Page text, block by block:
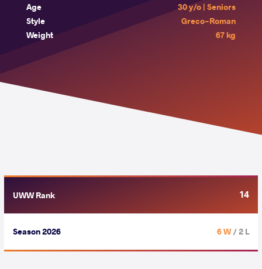
Age
30 y/o | Seniors
Style
Greco-Roman
Weight
67 kg
UWW Rank 14
Season 2026 6 W/ 2 L